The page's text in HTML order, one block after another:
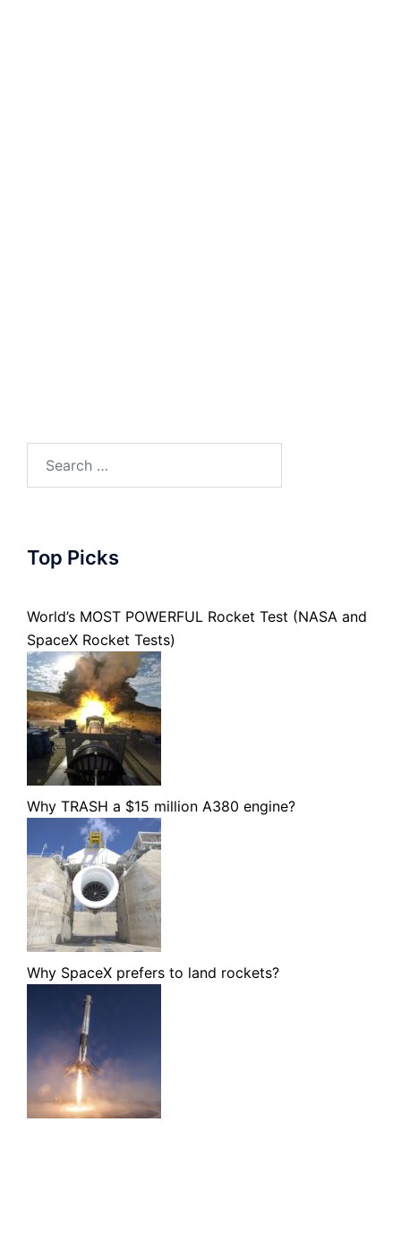
Top Picks
World’s MOST POWERFUL Rocket Test (NASA and
SpaceX Rocket Tests)
Why TRASH a $15 million A380 engine?
Why SpaceX prefers to land rockets?